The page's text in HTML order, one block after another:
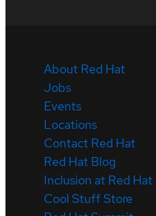
About Red Hat
Jobs
Events
Locations
Contact Red Hat
Red Hat Blog
Inclusion at Red Hat
Cool Stuff Store